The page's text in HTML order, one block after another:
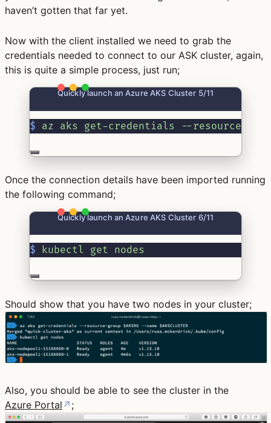
haven’t gotten that far yet.
Now with the client installed we need to grab the
credentials needed to connect to our ASK cluster, again,
this is quite a simple process, just run;
Quickly launch an Azure AKS Cluster 5/11
$ az aks get-credentials --resource-
Once the connection details have been imported running
the following command;
Quickly launch an Azure AKS Cluster 6/11
$ kubectl get nodes
Should show that you have two nodes in your cluster;
Also, you should be able to see the cluster in the
Azure Portal ↗ ;